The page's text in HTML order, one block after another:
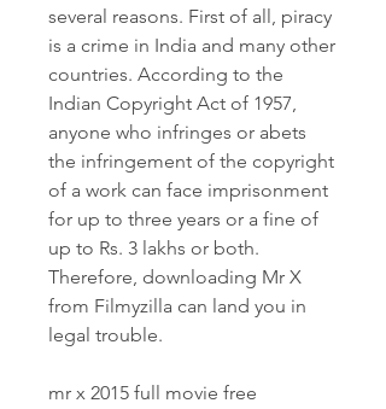
several reasons. First of all, piracy
is a crime in India and many other
countries. According to the
Indian Copyright Act of 1957,
anyone who infringes or abets
the infringement of the copyright
of a work can face imprisonment
for up to three years or a fine of
up to Rs. 3 lakhs or both.
Therefore, downloading Mr X
from Filmyzilla can land you in
legal trouble.
mr x 2015 full movie free